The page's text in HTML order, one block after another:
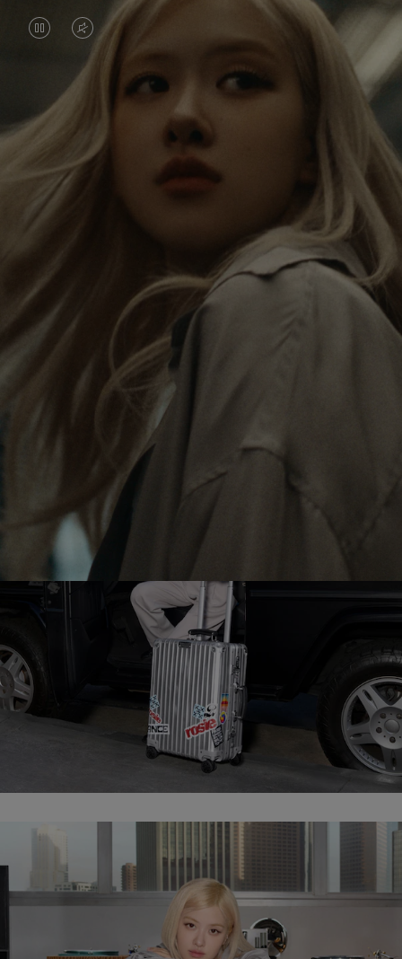
VIDEO
PAUSED,
PLEASE
PRESS
TO
VIDEO
IS
MUTED,
PLEASE
PRESS
UNMUTE
Rosé is constantly exploring the world, and with
each journey she’s finding new perspectives that
leave a lasting impact on her. Through every new
destination, she’s discovering the world and herself
in the most meaningful way.
Her RIMOWA Classic Cabin serves as a reminder of
all the stories she’s collected, each sticker, scratch
and dent a symbol of her journey.